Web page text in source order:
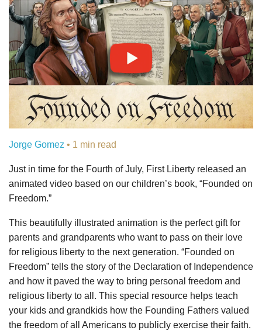
Jorge Gomez • 1 min read
Just in time for the Fourth of July, First Liberty released an
animated video based on our children’s book, “Founded on
Freedom.”
This beautifully illustrated animation is the perfect gift for
parents and grandparents who want to pass on their love
for religious liberty to the next generation. “Founded on
Freedom” tells the story of the Declaration of Independence
and how it paved the way to bring personal freedom and
religious liberty to all. This special resource helps teach
your kids and grandkids how the Founding Fathers valued
the freedom of all Americans to publicly exercise their faith.